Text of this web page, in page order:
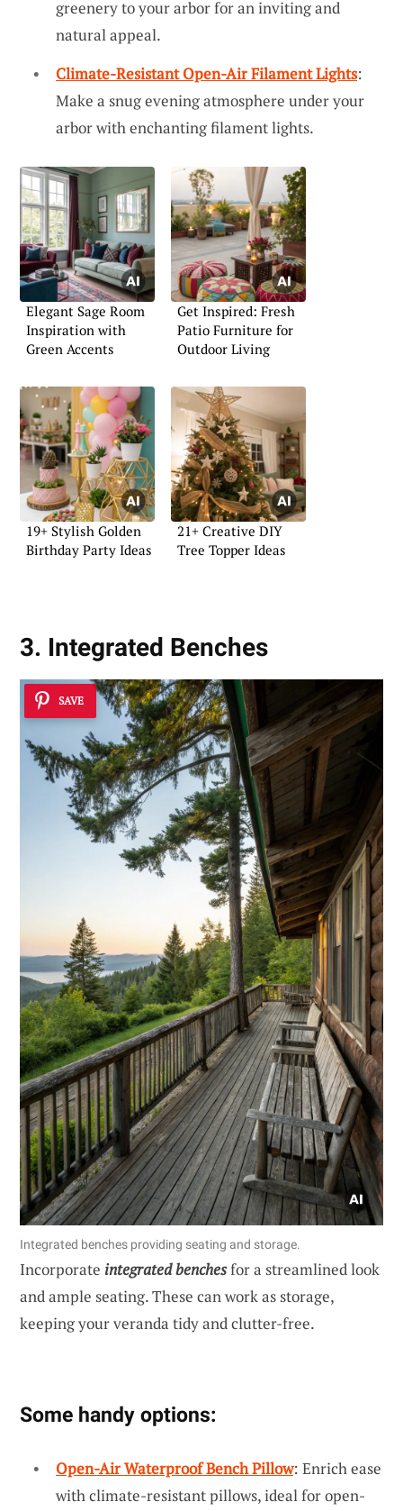
greenery to your arbor for an inviting and
natural appeal.
Climate-Resistant Open-Air Filament Lights:
Make a snug evening atmosphere under your
arbor with enchanting filament lights.
Elegant Sage Room
Inspiration with
Green Accents
Get Inspired: Fresh
Patio Furniture for
Outdoor Living
19+ Stylish Golden
Birthday Party Ideas
21+ Creative DIY
Tree Topper Ideas
3. Integrated Benches
SAVE
Integrated benches providing seating and storage.
Incorporate integrated benchesfor a streamlined look
and ample seating. These can work as storage,
keeping your veranda tidy and clutter-free.
Some handy options:
Open-Air Waterproof Bench Pillow: Enrich ease
with climate-resistant pillows, ideal for open-